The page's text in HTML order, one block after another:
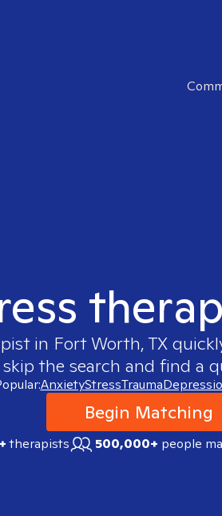
in Fort Worth, TX
the search and find a
AnxietyStressTrauma
Begin Matching
therapists 500,000+ people